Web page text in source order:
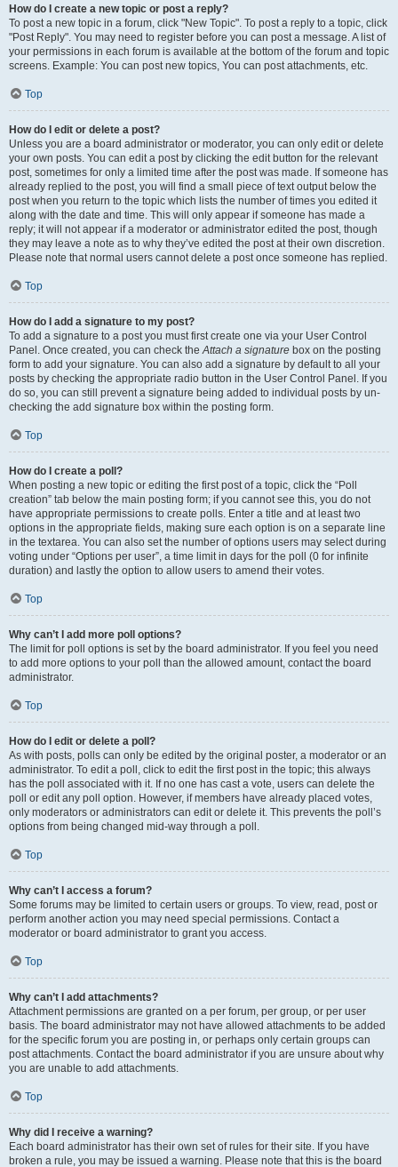
How do I create a new topic or post a reply?
To post a new topic in a forum, click "New Topic". To post a reply to a topic, click
"Post Reply". You may need to register before you can post a message. A list of
your permissions in each forum is available at the bottom of the forum and topic
screens. Example: You can post new topics, You can post attachments, etc.
Top
How do I edit or delete a post?
Unless you are a board administrator or moderator, you can only edit or delete
your own posts. You can edit a post by clicking the edit button for the relevant
post, sometimes for only a limited time after the post was made. If someone has
already replied to the post, you will find a small piece of text output below the
post when you return to the topic which lists the number of times you edited it
along with the date and time. This will only appear if someone has made a
reply; it will not appear if a moderator or administrator edited the post, though
they may leave a note as to why they’ve edited the post at their own discretion.
Please note that normal users cannot delete a post once someone has replied.
Top
How do I add a signature to my post?
To add a signature to a post you must first create one via your User Control
Panel. Once created, you can check theAttach a signature box on the posting
form to add your signature. You can also add a signature by default to all your
posts by checking the appropriate radio button in the User Control Panel. If you
do so, you can still prevent a signature being added to individual posts by un-
checking the add signature box within the posting form.
Top
How do I create a poll?
When posting a new topic or editing the first post of a topic, click the “Poll
creation” tab below the main posting form; if you cannot see this, you do not
have appropriate permissions to create polls. Enter a title and at least two
options in the appropriate fields, making sure each option is on a separate line
in the textarea. You can also set the number of options users may select during
voting under “Options per user”, a time limit in days for the poll (0 for infinite
duration) and lastly the option to allow users to amend their votes.
Top
Why can’t I add more poll options?
The limit for poll options is set by the board administrator. If you feel you need
to add more options to your poll than the allowed amount, contact the board
administrator.
Top
How do I edit or delete a poll?
As with posts, polls can only be edited by the original poster, a moderator or an
administrator. To edit a poll, click to edit the first post in the topic; this always
has the poll associated with it. If no one has cast a vote, users can delete the
poll or edit any poll option. However, if members have already placed votes,
only moderators or administrators can edit or delete it. This prevents the poll’s
options from being changed mid-way through a poll.
Top
Why can’t I access a forum?
Some forums may be limited to certain users or groups. To view, read, post or
perform another action you may need special permissions. Contact a
moderator or board administrator to grant you access.
Top
Why can’t I add attachments?
Attachment permissions are granted on a per forum, per group, or per user
basis. The board administrator may not have allowed attachments to be added
for the specific forum you are posting in, or perhaps only certain groups can
post attachments. Contact the board administrator if you are unsure about why
you are unable to add attachments.
Top
Why did I receive a warning?
Each board administrator has their own set of rules for their site. If you have
broken a rule, you may be issued a warning. Please note that this is the board